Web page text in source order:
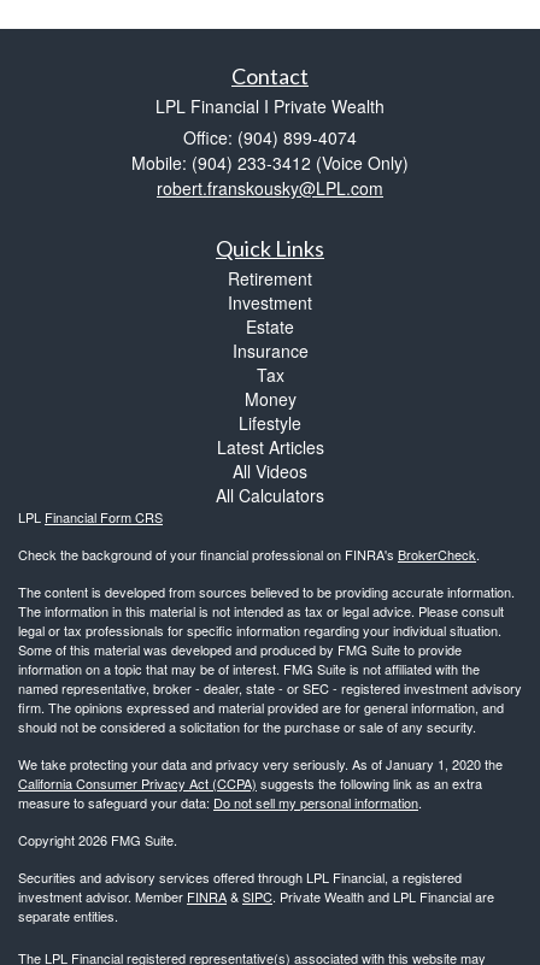
Contact
LPL Financial I Private Wealth
Office: (904) 899-4074
Mobile: (904) 233-3412 (Voice Only)
robert.franskousky@LPL.com
Quick Links
Retirement
Investment
Estate
Insurance
Tax
Money
Lifestyle
Latest Articles
All Videos
All Calculators
LPL Financial Form CRS
Check the background of your financial professional on FINRA's BrokerCheck.
The content is developed from sources believed to be providing accurate information.
The information in this material is not intended as tax or legal advice. Please consult
legal or tax professionals for specific information regarding your individual situation.
Some of this material was developed and produced by FMG Suite to provide
information on a topic that may be of interest. FMG Suite is not affiliated with the
named representative, broker - dealer, state - or SEC - registered investment advisory
firm. The opinions expressed and material provided are for general information, and
should not be considered a solicitation for the purchase or sale of any security.
We take protecting your data and privacy very seriously. As of January 1, 2020 the
California Consumer Privacy Act (CCPA) suggests the following link as an extra
measure to safeguard your data: Do not sell my personal information.
Copyright 2026 FMG Suite.
Securities and advisory services offered through LPL Financial, a registered
investment advisor. Member FINRA&SIPC. Private Wealth and LPL Financial are
separate entities.
The LPL Financial registered representative(s) associated with this website may